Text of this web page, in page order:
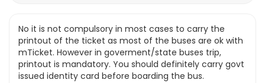
No it is not compulsory in most cases to carry the
printout of the ticket as most of the buses are ok with
mTicket. However in goverment/state buses trip,
printout is mandatory. You should definitely carry govt
issued identity card before boarding the bus.